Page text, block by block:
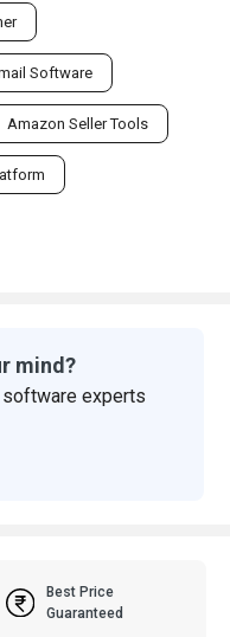
Software
Amazon Seller Tools
mind?
experts
Best Price
Guaranteed